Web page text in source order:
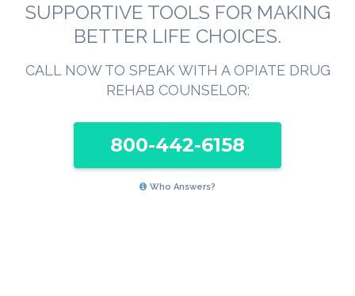
SUPPORTIVE TOOLS FOR MAKING
BETTER LIFE CHOICES.
CALL NOW TO SPEAK WITH A OPIATE DRUG
REHAB COUNSELOR:
800-442-6158
Who Answers?